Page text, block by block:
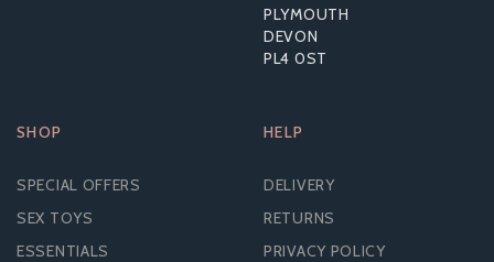
PLYMOUTH
DEVON
PL4 0ST
SHOP
SPECIAL OFFERS
SEX TOYS
ESSENTIALS
HELP
DELIVERY
RETURNS
PRIVACY POLICY